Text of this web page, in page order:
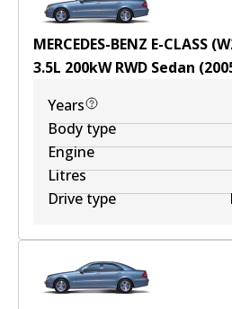
MERCEDES-BENZ E-CLASS
3.5L 200kWRWD Sedan (
Years
Body type
Engine
Litres
Drive type